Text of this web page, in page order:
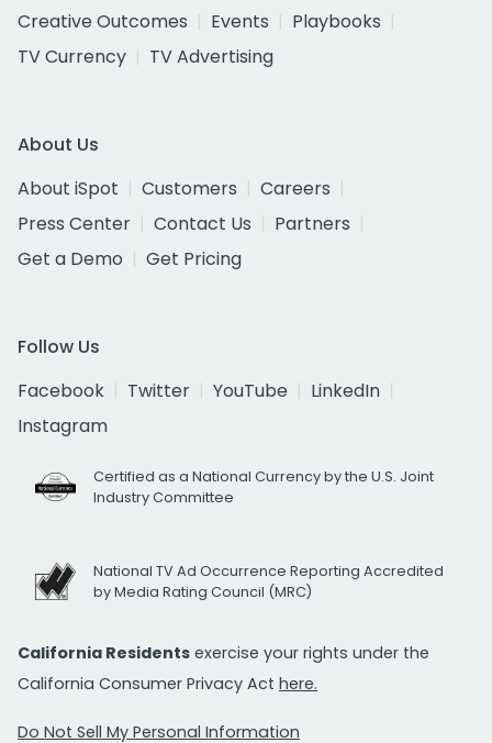
Creative Outcomes
Events
Playbooks
TV Currency
TV Advertising
About Us
About iSpot
Customers
Careers
Press Center
Contact Us
Partners
Get a Demo
Get Pricing
Follow Us
Facebook
Twitter YouTube
LinkedIn
Instagram
Certified as a National Currency by the U.S. Joint
Industry Committee
National TV Ad Occurrence Reporting Accredited
by Media Rating Council (MRC)
California Residents exercise your rights under the
California Consumer Privacy Act here.
Do Not Sell My Personal Information